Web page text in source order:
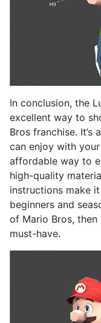
In conclusion, the
excellent way to
Bros franchise.
can enjoy with
affordable way to
high-quality
instructions make
beginners and
of Mario Bros,
must-have.